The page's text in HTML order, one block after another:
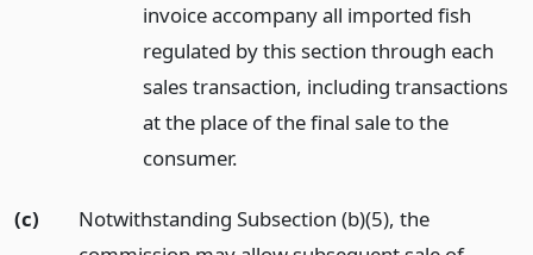
invoice accompany all imported fish
regulated by this section through each
sales transaction, including transactions
at the place of the final sale to the
consumer.
(c)
Notwithstanding Subsection (b)(5), the